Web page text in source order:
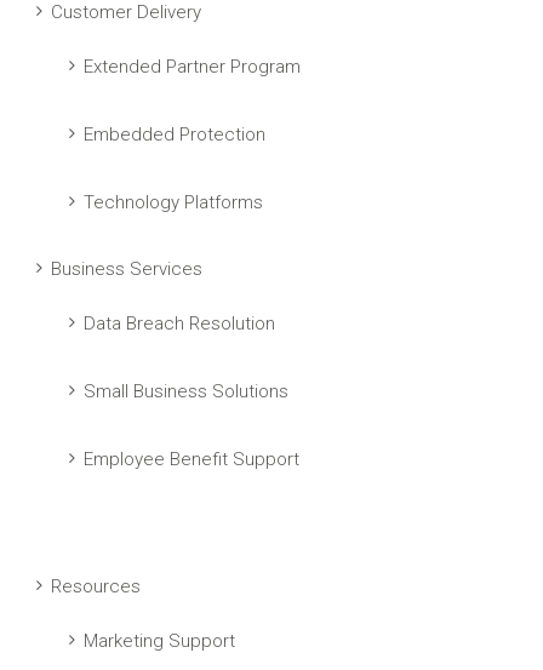
Customer Delivery
Extended Partner Program
Embedded Protection
Technology Platforms
Business Services
Data Breach Resolution
Small Business Solutions
Employee Benefit Support
Resources
Marketing Support